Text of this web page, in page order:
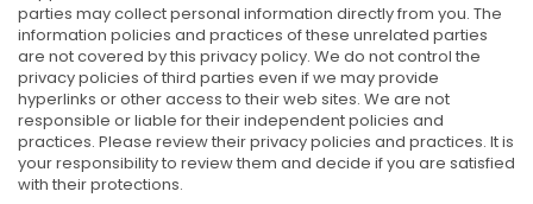
parties may collect personal information directly from you. The
information policies and practices of these unrelated parties
are not covered by this privacy policy. We do not control the
privacy policies of third parties even if we may provide
hyperlinks or other access to their web sites. We are not
responsible or liable for their independent policies and
practices. Please review their privacy policies and practices. It is
your responsibility to review them and decide if you are satisfied
with their protections.